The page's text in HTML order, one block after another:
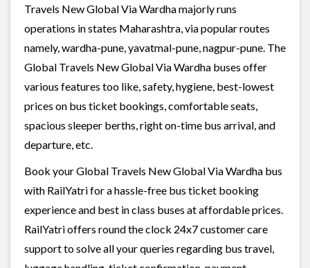
Travels New Global Via Wardha majorly runs
operations in states Maharashtra, via popular routes
namely, wardha-pune, yavatmal-pune, nagpur-pune. The
Global Travels New Global Via Wardha buses offer
various features too like, safety, hygiene, best-lowest
prices on bus ticket bookings, comfortable seats,
spacious sleeper berths, right on-time bus arrival, and
departure, etc.
Book your Global Travels New Global Via Wardha bus
with RailYatri for a hassle-free bus ticket booking
experience and best in class buses at affordable prices.
RailYatri offers round the clock 24x7 customer care
support to solve all your queries regarding bus travel,